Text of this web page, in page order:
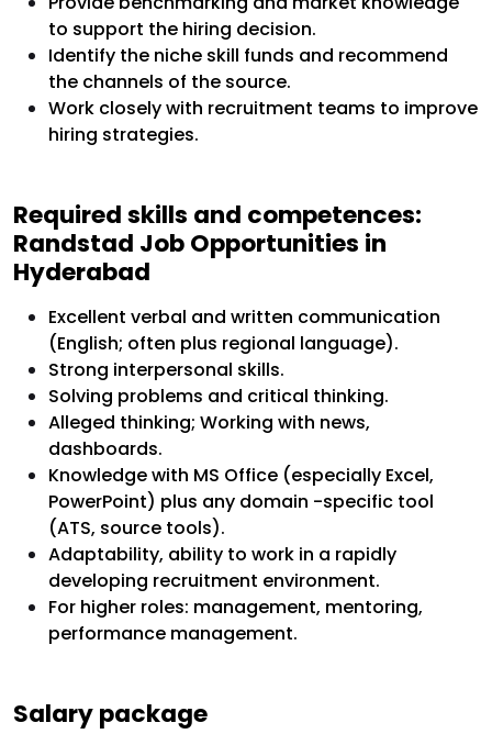
to support the hiring decision.
Identify the niche skill funds and recommend
the channels of the source.
Work closely with recruitment teams to improve
hiring strategies.
Required skills and competences:
Randstad Job Opportunities in
Hyderabad
Excellent verbal and written communication
(English; often plus regional language).
Strong interpersonal skills.
Solving problems and critical thinking.
Alleged thinking; Working with news,
dashboards.
Knowledge with MS Office (especially Excel,
PowerPoint) plus any domain -specific tool
(ATS, source tools).
Adaptability, ability to work in a rapidly
developing recruitment environment.
For higher roles: management, mentoring,
performance management.
Salary package